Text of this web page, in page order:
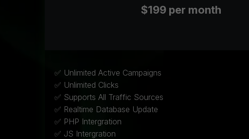
$199 per month
✅ Unlimited Active Campaigns
✅ Unlimited Clicks
✅ Supports All Traffic Sources
✅ Realtime Database Update
✅ PHP Intergration
✅ JS Intergration